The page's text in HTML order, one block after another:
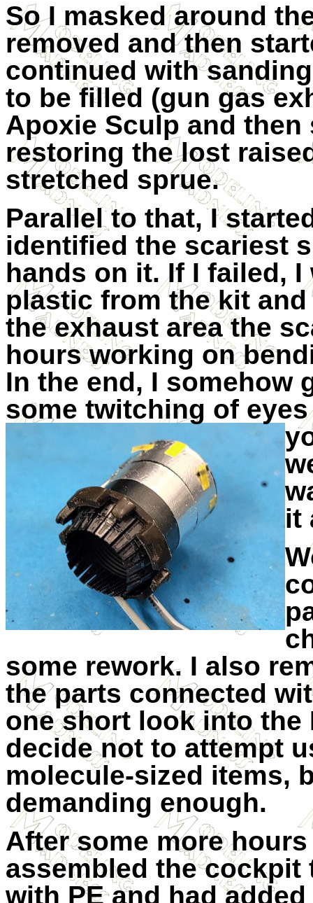
So I masked around
removed and then
continued with
to be filled (gun gas
Apoxie Sculp and then
restoring the lost
stretched sprue.
Parallel to that, I
identified the scariest
hands on it. If I failed,
plastic from the kit
the exhaust area the
hours working on
In the end, I somehow
some twitching of
it
some rework. I also
the parts connected
one short look into
decide not to attempt
molecule-sized items,
demanding enough.
After some more
assembled the
with PE and had